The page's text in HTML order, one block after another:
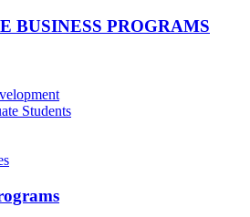
BUSINESS PROGRAMS
Students